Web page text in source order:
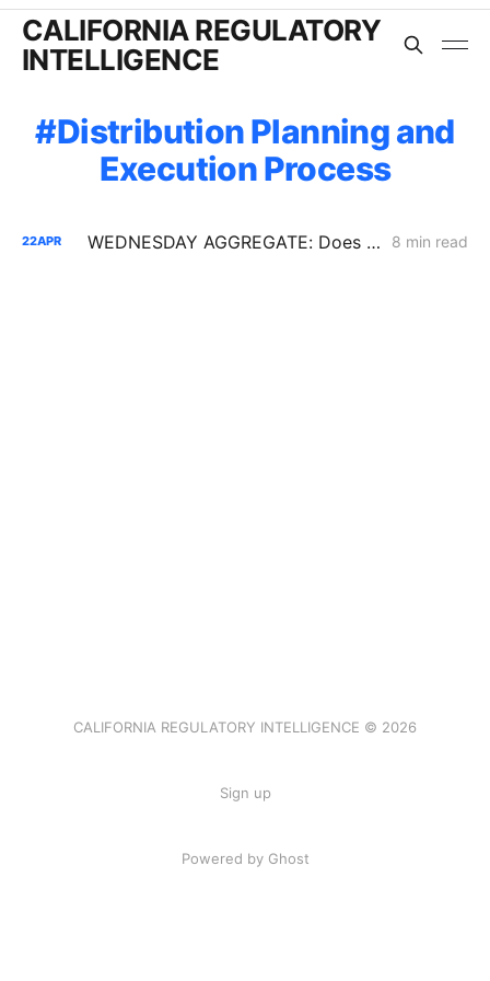
CALIFORNIA REGULATORY
INTELLIGENCE
Distribution Planning and
Execution Process
22APR WEDNESDAY AGGREGATE: Does the Latest IRP Procurement Order Have a Cost-Causation Problem? 8 min read
CALIFORNIA REGULATORY INTELLIGENCE © 2026
Sign up
Powered by Ghost